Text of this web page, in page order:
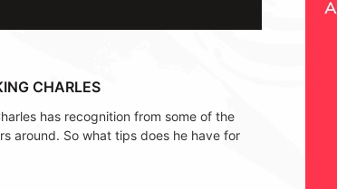
CHARLES
has recognition from some of the
around. So what tips does he have for